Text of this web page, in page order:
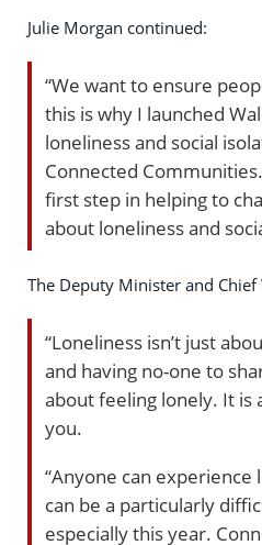
Julie Morgan continued:
“We want to ensure
this is why I launched
loneliness and social
Connected
first step in helping to
about loneliness and
The Deputy Minister and Chief
“Loneliness isn’t just
and having no-one to
about feeling lonely. It
you.
“Anyone can
can be a particularly
especially this year.